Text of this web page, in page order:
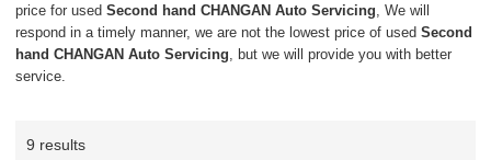
price for usedSecond hand CHANGAN Auto Servicing , We will
respond in a timely manner, we are not the lowest price of usedSecond
hand CHANGAN Auto Servicing , but we will provide you with better
service.
9 results